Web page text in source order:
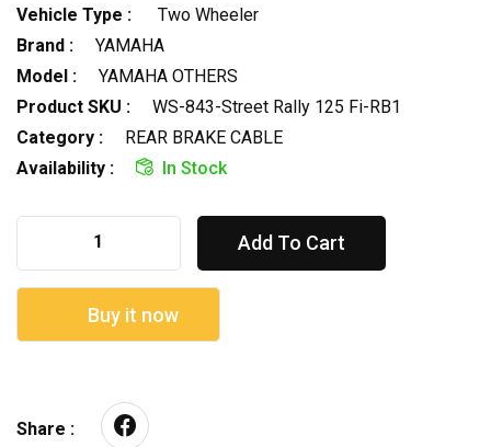
Vehicle Type :
Two Wheeler
Brand :
YAMAHA
Model :
YAMAHA OTHERS
Product SKU :
WS-843-Street Rally 125 Fi-RB1
Category :
REAR BRAKE CABLE
Availability :
In Stock
Add To Cart
Buy it now
Share :